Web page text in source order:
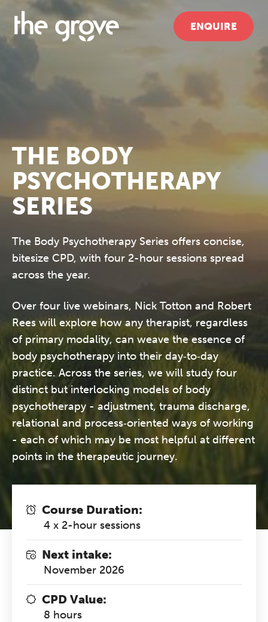
ENQUIRE
THE BODY
PSYCHOTHERAPY
SERIES
The Body Psychotherapy Series offers concise,
bitesize CPD, with four 2-hour sessions spread
across the year.
Over four live webinars, Nick Totton and Robert
Rees will explore how any therapist, regardless
of primary modality, can weave the essence of
body psychotherapy into their day‑to‑day
practice. Across the series, we will study four
distinct but interlocking models of body
psychotherapy - adjustment, trauma discharge,
relational and process‑oriented ways of working
- each of which may be most helpful at different
points in the therapeutic journey.
Course Duration:
4 x 2-hour sessions
Next intake:
November 2026
CPD Value:
8 hours